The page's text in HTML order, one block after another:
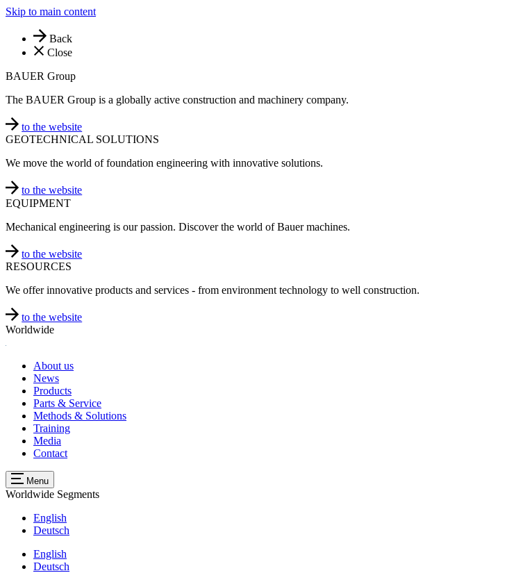
Skip to main content
Back
Close
BAUER Group
The BAUER Group is a globally active construction and machinery company.
to the website
GEOTECHNICAL SOLUTIONS
We move the world of foundation engineering with innovative solutions.
to the website
EQUIPMENT
Mechanical engineering is our passion. Discover the world of Bauer machines.
to the website
RESOURCES
We offer innovative products and services - from environment technology to well construction.
to the website
Worldwide
About us
News
Products
Parts & Service
Methods & Solutions
Training
Media
Contact
Menu
Worldwide Segments
English
Deutsch
English
Deutsch